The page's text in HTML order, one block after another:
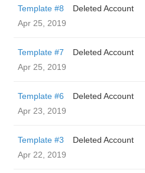
Template #8
Deleted Account
Apr 25, 2019
Template #7
Deleted Account
Apr 25, 2019
Template #6
Deleted Account
Apr 23, 2019
Template #3
Deleted Account
Apr 22, 2019